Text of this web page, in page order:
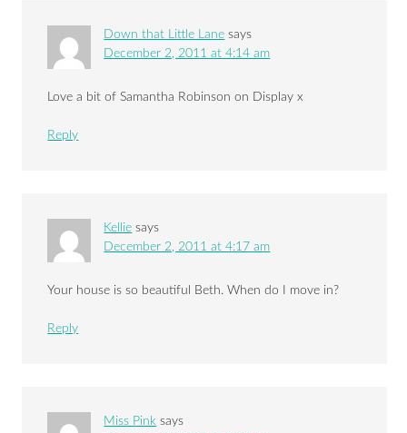
Down that Little Lane says
December 2, 2011 at 4:14 am
Love a bit of Samantha Robinson on Display x
Reply
Kellie says
December 2, 2011 at 4:17 am
Your house is so beautiful Beth. When do I move in?
Reply
Miss Pink says